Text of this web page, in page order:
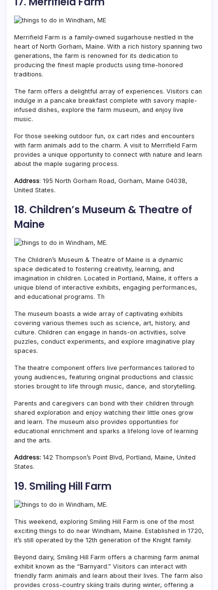
Merrifield Farm is a family-owned sugarhouse nestled in the
heart of North Gorham, Maine. With a rich history spanning two
generations, the farm is renowned for its dedication to
producing the finest maple products using time-honored
traditions.
The farm offers a delightful array of experiences. Visitors can
indulge in a pancake breakfast complete with savory maple-
infused dishes, explore the farm museum, and enjoy live
music.
For those seeking outdoor fun, ox cart rides and encounters
with farm animals add to the charm. A visit to Merrifield Farm
provides a unique opportunity to connect with nature and learn
about the maple sugaring process.
Address: 195 North Gorham Road, Gorham, Maine 04038,
United States.
18. Children’s Museum & Theatre of
Maine
The Children’s Museum & Theatre of Maine is a dynamic
space dedicated to fostering creativity, learning, and
imagination in children. Located in Portland, Maine, it offers a
unique blend of interactive exhibits, engaging performances,
and educational programs. Th
The museum boasts a wide array of captivating exhibits
covering various themes such as science, art, history, and
culture. Children can engage in hands-on activities, solve
puzzles, conduct experiments, and explore imaginative play
spaces.
The theatre component offers live performances tailored to
young audiences, featuring original productions and classic
stories brought to life through music, dance, and storytelling.
Parents and caregivers can bond with their children through
shared exploration and enjoy watching their little ones grow
and learn. The museum also provides opportunities for
educational enrichment and sparks a lifelong love of learning
and the arts.
Address: 142 Thompson’s Point Blvd, Portland, Maine, United
States.
19. Smiling Hill Farm
This weekend, exploring Smiling Hill Farm is one of the most
exciting things to do near Windham, Maine. Established in 1720,
it’s still operated by the 12th generation of the Knight family.
Beyond dairy, Smiling Hill Farm offers a charming farm animal
exhibit known as the “Barnyard.” Visitors can interact with
friendly farm animals and learn about their lives. The farm also
provides cross-country skiing trails during winter, offering a